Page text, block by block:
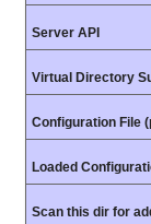
Server API
Virtual Directory
Configuration File
Loaded
Scan this dir for